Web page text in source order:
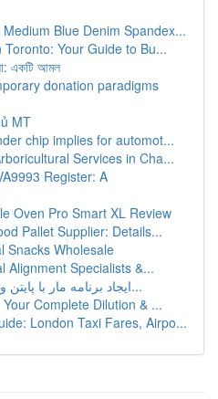
Blue Denim Spandex...
Your Guide to Bu...
একটি আমল
donation paradigms
MT
chip implies for automot...
Services in Cha...
Register: A
Oven Pro Smart XL Review
Pallet Supplier: Details...
Snacks Wholesale
Alignment Specialists &...
ایجاد برنامه مار با پایتن و لاک پشت: راهنما بص...
Complete Dilution & ...
London Taxi Fares, Airpo...